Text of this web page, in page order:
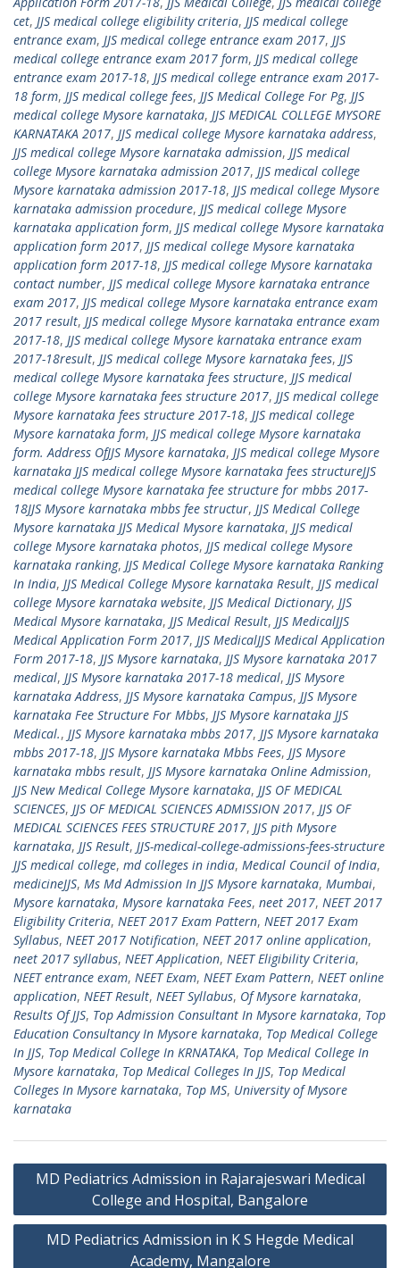
cet, JJS medical college eligibility criteria, JJS medical college
entrance exam, JJS medical college entrance exam 2017, JJS
medical college entrance exam 2017 form, JJS medical college
entrance exam 2017-18, JJS medical college entrance exam 2017-
18 form, JJS medical college fees, JJS Medical College For Pg, JJS
medical college Mysore karnataka, JJS MEDICAL COLLEGE MYSORE
KARNATAKA 2017, JJS medical college Mysore karnataka address,
JJS medical college Mysore karnataka admission, JJS medical
college Mysore karnataka admission 2017, JJS medical college
Mysore karnataka admission 2017-18, JJS medical college Mysore
karnataka admission procedure, JJS medical college Mysore
karnataka application form, JJS medical college Mysore karnataka
application form 2017, JJS medical college Mysore karnataka
application form 2017-18, JJS medical college Mysore karnataka
contact number, JJS medical college Mysore karnataka entrance
exam 2017, JJS medical college Mysore karnataka entrance exam
2017 result, JJS medical college Mysore karnataka entrance exam
2017-18, JJS medical college Mysore karnataka entrance exam
2017-18result, JJS medical college Mysore karnataka fees, JJS
medical college Mysore karnataka fees structure, JJS medical
college Mysore karnataka fees structure 2017, JJS medical college
Mysore karnataka fees structure 2017-18, JJS medical college
Mysore karnataka form, JJS medical college Mysore karnataka
form. Address OfJJS Mysore karnataka, JJS medical college Mysore
karnataka JJS medical college Mysore karnataka fees structureJJS
medical college Mysore karnataka fee structure for mbbs 2017-
18JJS Mysore karnataka mbbs fee structur, JJS Medical College
Mysore karnataka JJS Medical Mysore karnataka, JJS medical
college Mysore karnataka photos, JJS medical college Mysore
karnataka ranking, JJS Medical College Mysore karnataka Ranking
In India, JJS Medical College Mysore karnataka Result, JJS medical
college Mysore karnataka website, JJS Medical Dictionary, JJS
Medical Mysore karnataka, JJS Medical Result, JJS MedicalJJS
Medical Application Form 2017, JJS MedicalJJS Medical Application
Form 2017-18, JJS Mysore karnataka, JJS Mysore karnataka 2017
medical, JJS Mysore karnataka 2017-18 medical, JJS Mysore
karnataka Address, JJS Mysore karnataka Campus, JJS Mysore
karnataka Fee Structure For Mbbs, JJS Mysore karnataka JJS
Medical., JJS Mysore karnataka mbbs 2017, JJS Mysore karnataka
mbbs 2017-18, JJS Mysore karnataka Mbbs Fees, JJS Mysore
karnataka mbbs result, JJS Mysore karnataka Online Admission,
JJS New Medical College Mysore karnataka, JJS OF MEDICAL
SCIENCES, JJS OF MEDICAL SCIENCES ADMISSION 2017, JJS OF
MEDICAL SCIENCES FEES STRUCTURE 2017, JJS pith Mysore
karnataka, JJS Result, JJS-medical-college-admissions-fees-structure
JJS medical college, md colleges in india, Medical Council of India,
medicineJJS, Ms Md Admission In JJS Mysore karnataka, Mumbai,
Mysore karnataka, Mysore karnataka Fees, neet 2017, NEET 2017
Eligibility Criteria, NEET 2017 Exam Pattern, NEET 2017 Exam
Syllabus, NEET 2017 Notification, NEET 2017 online application,
neet 2017 syllabus, NEET Application, NEET Eligibility Criteria,
NEET entrance exam, NEET Exam, NEET Exam Pattern, NEET online
application, NEET Result, NEET Syllabus, Of Mysore karnataka,
Results Of JJS, Top Admission Consultant In Mysore karnataka, Top
Education Consultancy In Mysore karnataka, Top Medical College
In JJS, Top Medical College In KRNATAKA, Top Medical College In
Mysore karnataka, Top Medical Colleges In JJS, Top Medical
Colleges In Mysore karnataka, Top MS, University of Mysore
karnataka
Post
navigation
MD Pediatrics Admission in Rajarajeswari Medical
College and Hospital, Bangalore
MD Pediatrics Admission in K S Hegde Medical
Academy, Mangalore